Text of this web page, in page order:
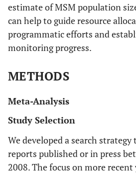
estimate of MSM population
can help to guide resource
programmatic efforts and
monitoring progress.
METHODS
Meta-Analysis
Study Selection
We developed a search
reports published or in press
2008. The focus on more recent